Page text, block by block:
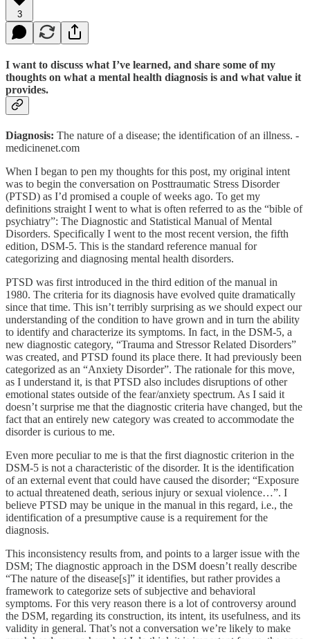
3
I want to discuss what I’ve learned, and share some of my
thoughts on what a mental health diagnosis is and what value it
provides.
Diagnosis: The nature of a disease; the identification of an illness. -
medicinenet.com
When I began to pen my thoughts for this post, my original intent
was to begin the conversation on Posttraumatic Stress Disorder
(PTSD) as I’d promised a couple of weeks ago. To get my
definitions straight I went to what is often referred to as the “bible of
psychiatry”: The Diagnostic and Statistical Manual of Mental
Disorders. Specifically I went to the most recent version, the fifth
edition, DSM-5. This is the standard reference manual for
categorizing and diagnosing mental health disorders.
PTSD was first introduced in the third edition of the manual in
1980. The criteria for its diagnosis have evolved quite dramatically
since that time. This isn’t terribly surprising as we should expect our
understanding of the condition to have grown and in turn the ability
to identify and characterize its symptoms. In fact, in the DSM-5, a
new diagnostic category, “Trauma and Stressor Related Disorders”
was created, and PTSD found its place there. It had previously been
categorized as an “Anxiety Disorder”. The rationale for this move,
as I understand it, is that PTSD also includes disruptions of other
emotional states outside of the fear/anxiety spectrum. As I said it
doesn’t surprise me that the diagnostic criteria have changed, but the
fact that an entirely new category was created to accommodate the
disorder is curious to me.
Even more peculiar to me is that the first diagnostic criterion in the
DSM-5 is not a characteristic of the disorder. It is the identification
of an external event that could have caused the disorder; “Exposure
to actual threatened death, serious injury or sexual violence…”. I
believe PTSD may be unique in the manual in this regard, i.e., the
identification of a presumptive cause is a requirement for the
diagnosis.
This inconsistency results from, and points to a larger issue with the
DSM; The diagnostic approach in the DSM doesn’t really describe
“The nature of the disease[s]” it identifies, but rather provides a
framework to categorize sets of subjective and behavioral
symptoms. For this very reason there is a lot of controversy around
the DSM, regarding its construction, its intent, its usefulness, and its
validity in general. That’s not a conversation we’re likely to make